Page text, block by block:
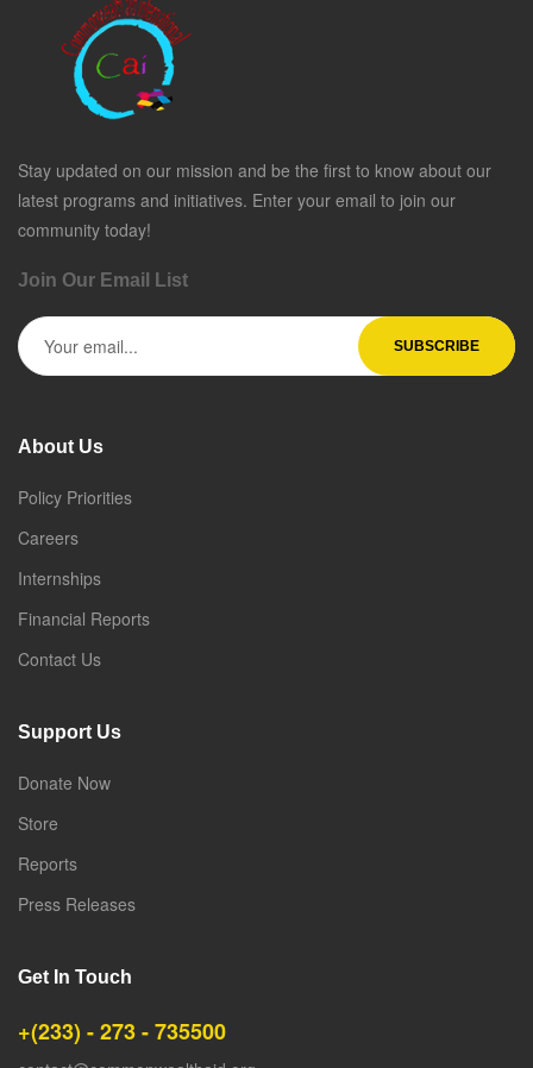
Stay updated on our mission and be the first to know about our
latest programs and initiatives. Enter your email to join our
community today!
Join Our Email List
About Us
Policy Priorities
Careers
Internships
Financial Reports
Contact Us
Support Us
Donate Now
Store
Reports
Press Releases
Get In Touch
+(233) - 273 - 735500